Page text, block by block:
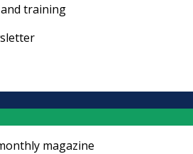
training
magazine